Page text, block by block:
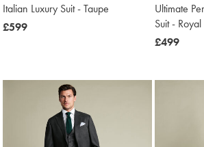
Italian Luxury Suit - Taupe
now
£599
Ultimate
Suit - Royal
now
£499